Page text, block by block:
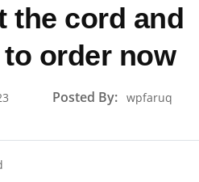
the cord and
order now
Posted By: wpfaruq